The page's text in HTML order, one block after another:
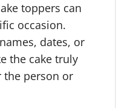
toppers can
occasion.
dates, or
the cake truly
the person or